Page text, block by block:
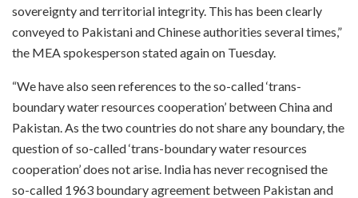
sovereignty and territorial integrity. This has been clearly
conveyed to Pakistani and Chinese authorities several times,”
the MEA spokesperson stated again on Tuesday.
“We have also seen references to the so-called ‘trans-
boundary water resources cooperation’ between China and
Pakistan. As the two countries do not share any boundary, the
question of so-called ‘trans-boundary water resources
cooperation’ does not arise. India has never recognised the
so-called 1963 boundary agreement between Pakistan and